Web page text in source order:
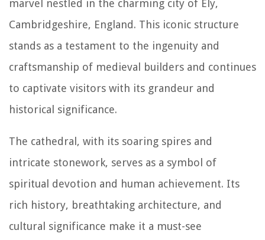
marvel nestled in the charming city of Ely,
Cambridgeshire, England. This iconic structure
stands as a testament to the ingenuity and
craftsmanship of medieval builders and continues
to captivate visitors with its grandeur and
historical significance.
The cathedral, with its soaring spires and
intricate stonework, serves as a symbol of
spiritual devotion and human achievement. Its
rich history, breathtaking architecture, and
cultural significance make it a must-see